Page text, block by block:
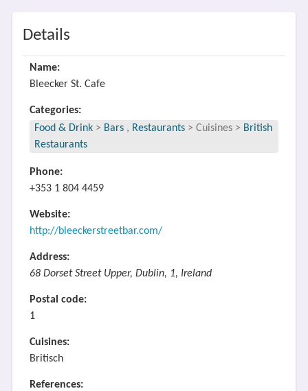
Details
Name:
Bleecker St. Cafe
Categories:
Food & Drink > Bars , Restaurants > Cuisines > British
Restaurants
Phone:
+353 1 804 4459
Website:
http://bleeckerstreetbar.com/
Address:
68 Dorset Street Upper, Dublin, 1, Ireland
Postal code:
1
Cuisines:
Britisch
References: